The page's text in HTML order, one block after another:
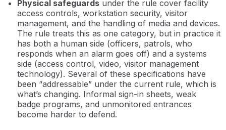
Physical safeguards under the rule cover facility
access controls, workstation security, visitor
management, and the handling of media and devices.
The rule treats this as one category, but in practice it
has both a human side (officers, patrols, who
responds when an alarm goes off) and a systems
side (access control, video, visitor management
technology). Several of these specifications have
been “addressable” under the current rule, which is
what’s changing. Informal sign-in sheets, weak
badge programs, and unmonitored entrances
become harder to defend.